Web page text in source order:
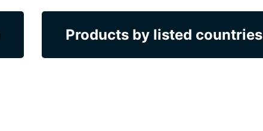
Products by listed countries